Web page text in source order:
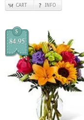
CART INFO
$
84.95